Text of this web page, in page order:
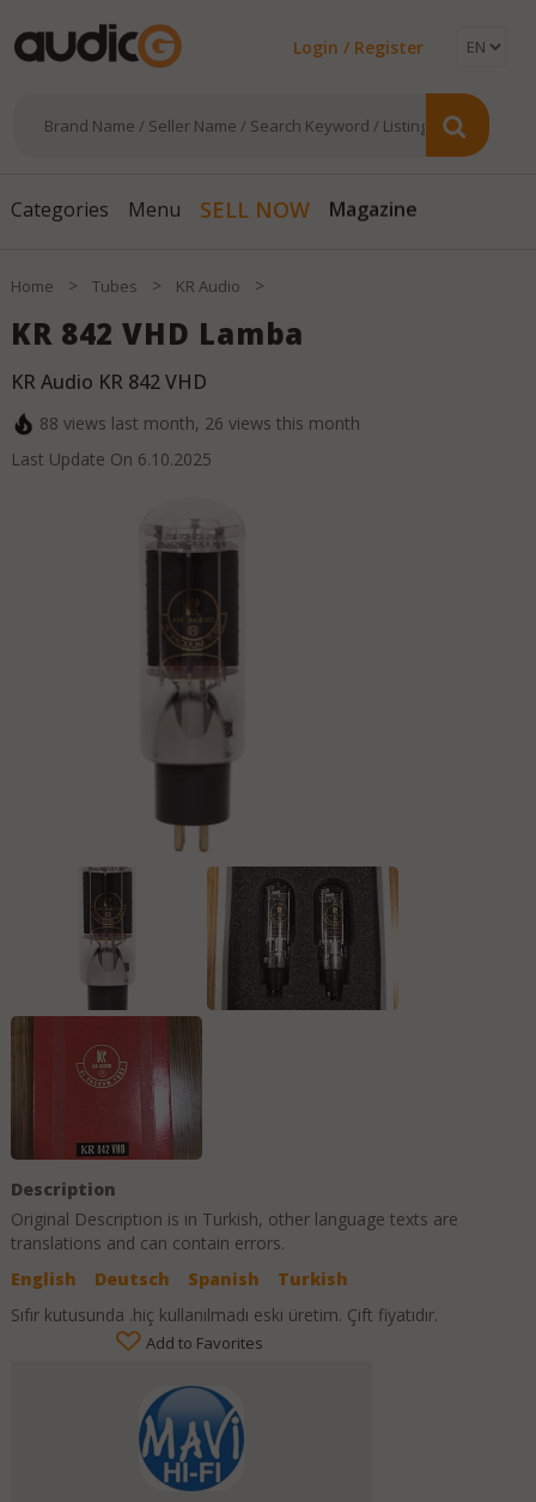
Login / Register
Categories Menu SELL NOW Magazine
Home > Tubes > KR Audio >
KR 842 VHD Lamba
KR Audio KR 842 VHD
88 views last month, 26 views this month
Last Update On 6.10.2025
Description
Original Description is in Turkish, other language texts are
translations and can contain errors.
English
Deutsch Spanish
Turkish
Sıfır kutusunda .hiç kullanılmadı eski üretim. Çift fiyatıdır.
Add to Favorites